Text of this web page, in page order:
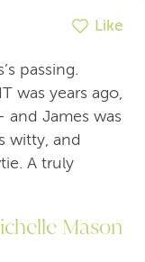
Like
passing.
was years ago,
and James was
witty, and
A truly
Mason